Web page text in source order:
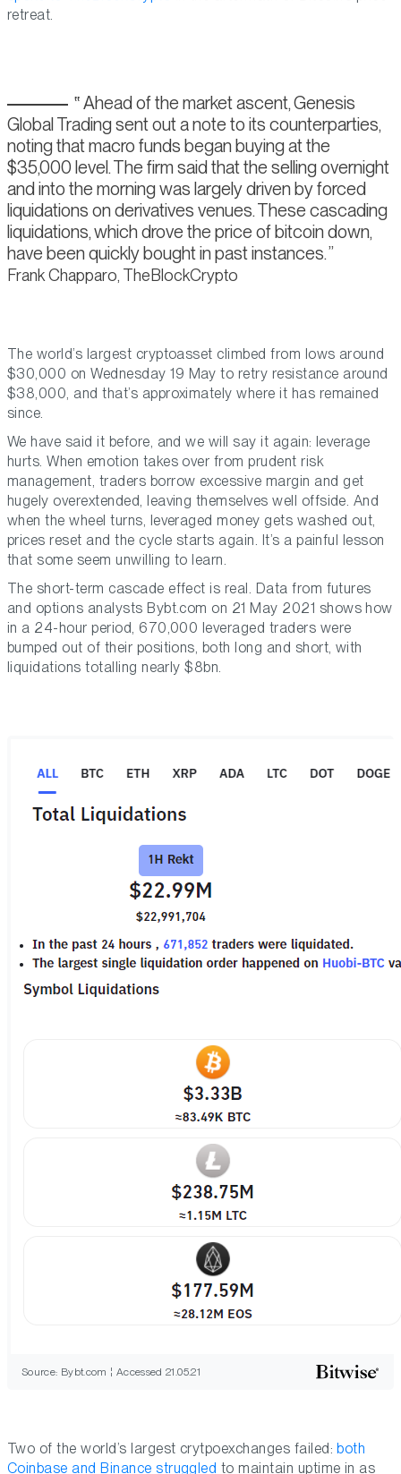
retreat.
Ahead of the market ascent, Genesis
Global Trading sent out a note to its counterparties,
noting that macro funds began buying at the
$35,000 level. The firm said that the selling overnight
and into the morning was largely driven by forced
liquidations on derivatives venues. These cascading
liquidations, which drove the price of bitcoin down,
have been quickly bought in past instances.
Frank Chapparo, TheBlockCrypto
The world’s largest cryptoasset climbed from lows around
$30,000 on Wednesday 19 May to retry resistance around
$38,000, and that’s approximately where it has remained
since.
We have said it before, and we will say it again: leverage
hurts. When emotion takes over from prudent risk
management, traders borrow excessive margin and get
hugely overextended, leaving themselves well offside. And
when the wheel turns, leveraged money gets washed out,
prices reset and the cycle starts again. It’s a painful lesson
that some seem unwilling to learn.
The short-term cascade effect is real. Data from futures
and options analysts Bybt.com on 21 May 2021 shows how
in a 24-hour period, 670,000 leveraged traders were
bumped out of their positions, both long and short, with
liquidations totalling nearly $8bn.
Source: Bybt.com ¦ Accessed 21.05.21
Two of the world’s largest crytpoexchanges failed: both
Coinbase and Binance struggled to maintain uptime in as